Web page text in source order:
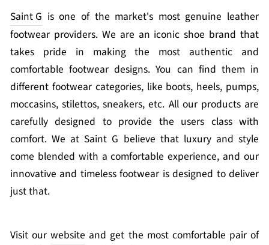
Saint G is one of the market's most genuine leather
footwear providers. We are an iconic shoe brand that
takes pride in making the most authentic and
comfortable footwear designs. You can find them in
different footwear categories, like boots, heels, pumps,
moccasins, stilettos, sneakers, etc. All our products are
carefully designed to provide the users class with
comfort. We at Saint G believe that luxury and style
come blended with a comfortable experience, and our
innovative and timeless footwear is designed to deliver
just that.
Visit ourwebsite and get the most comfortable pair of